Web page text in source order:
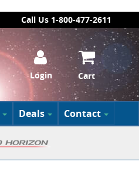
Call Us 1-800-477-2611
Login Cart
Deals Contact